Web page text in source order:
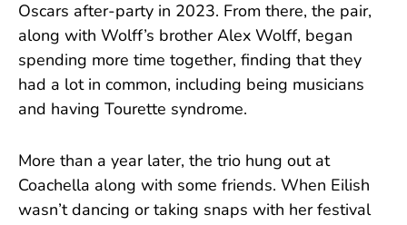
Oscars after-party in 2023. From there, the pair,
along with Wolff’s brother Alex Wolff, began
spending more time together, finding that they
had a lot in common, including being musicians
and having Tourette syndrome.
More than a year later, the trio hung out at
Coachella along with some friends. When Eilish
wasn’t dancing or taking snaps with her festival